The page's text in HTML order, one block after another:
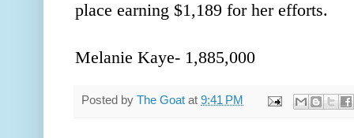
place earning $1,189 for her efforts.
Melanie Kaye- 1,885,000
Posted by The Goat at 9:41 PM